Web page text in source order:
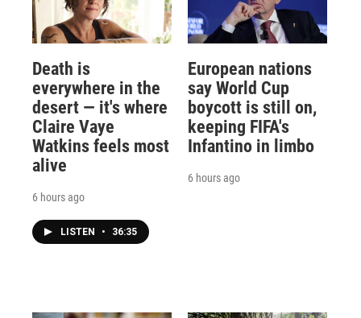
Death is
everywhere in the
desert — it's where
Claire Vaye
Watkins feels most
alive
6 hours ago
LISTEN • 36:35
European nations
say World Cup
boycott is still on,
keeping FIFA's
Infantino in limbo
6 hours ago